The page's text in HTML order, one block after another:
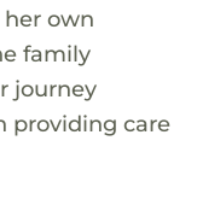
own
family
journey
providing care